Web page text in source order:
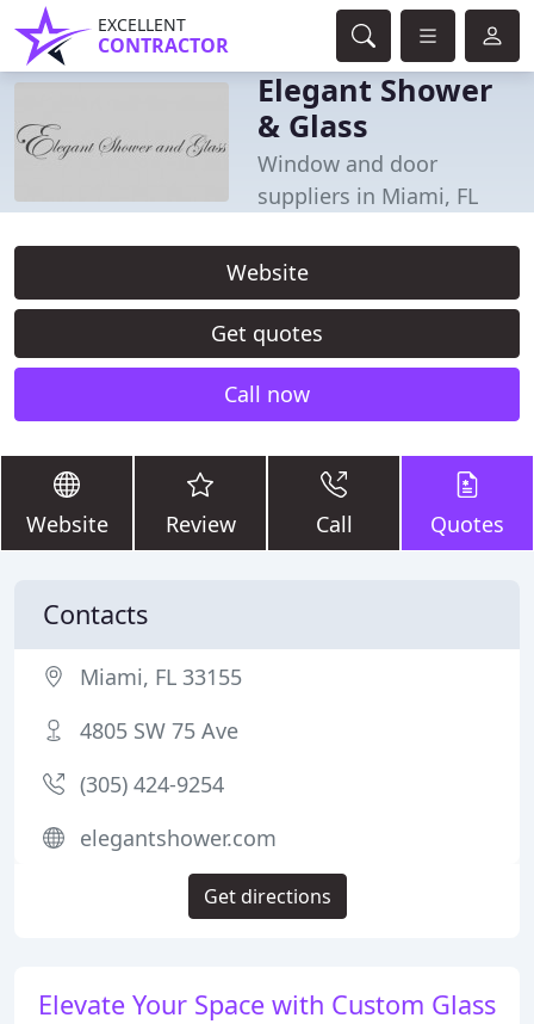
EXCELLENT
CONTRACTOR
Elegant Shower
& Glass
Window and door
suppliers in Miami, FL
Website
Get quotes
Call now
Website Review Call Quotes
Elevate Your Space with Custom Glass
Contacts
Miami, FL 33155
4805 SW 75 Ave
(305) 424-9254
elegantshower.com
Get directions